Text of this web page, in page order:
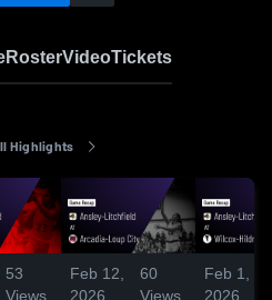
RosterVideoTickets
Highlights
53
Views
Feb 12,
2026
60
Views
Feb 1,
2026